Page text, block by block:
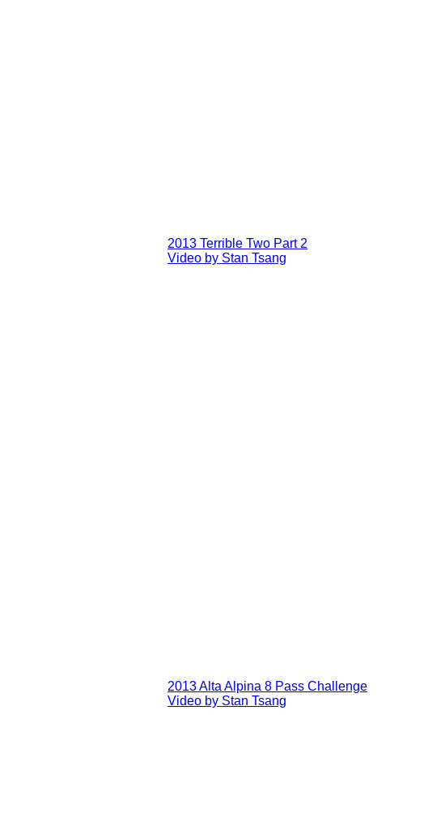
2013 Terrible Two Part 2
Video by Stan Tsang
2013 Alta Alpina 8 Pass Challenge
Video by Stan Tsang